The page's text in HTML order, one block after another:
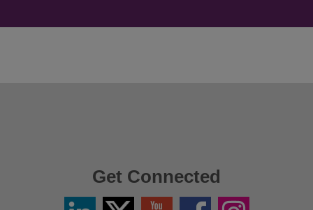
Get Connected
LinkedinTwitter
YouTube FacebookInstagram